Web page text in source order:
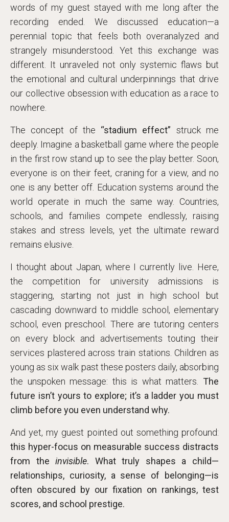
words of my guest stayed with me long after the
recording ended. We discussed education—a
perennial topic that feels both overanalyzed and
strangely misunderstood. Yet this exchange was
different. It unraveled not only systemic flaws but
the emotional and cultural underpinnings that drive
our collective obsession with education as a race to
nowhere.
The concept of the “stadium effect” struck me
deeply. Imagine a basketball game where the people
in the first row stand up to see the play better. Soon,
everyone is on their feet, craning for a view, and no
one is any better off. Education systems around the
world operate in much the same way. Countries,
schools, and families compete endlessly, raising
stakes and stress levels, yet the ultimate reward
remains elusive.
I thought about Japan, where I currently live. Here,
the competition for university admissions is
staggering, starting not just in high school but
cascading downward to middle school, elementary
school, even preschool. There are tutoring centers
on every block and advertisements touting their
services plastered across train stations. Children as
young as six walk past these posters daily, absorbing
the unspoken message: this is what matters. The
future isn’t yours to explore; it’s a ladder you must
climb before you even understand why.
And yet, my guest pointed out something profound:
this hyper-focus on measurable success distracts
from theinvisible. What truly shapes a child—
relationships, curiosity, a sense of belonging—is
often obscured by our fixation on rankings, test
scores, and school prestige.